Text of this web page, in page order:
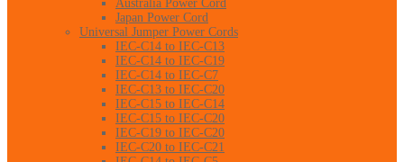
Australia Power Cord
Japan Power Cord
Universal Jumper Power Cords
IEC-C14 to IEC-C13
IEC-C14 to IEC-C19
IEC-C14 to IEC-C7
IEC-C13 to IEC-C20
IEC-C15 to IEC-C14
IEC-C15 to IEC-C20
IEC-C19 to IEC-C20
IEC-C20 to IEC-C21